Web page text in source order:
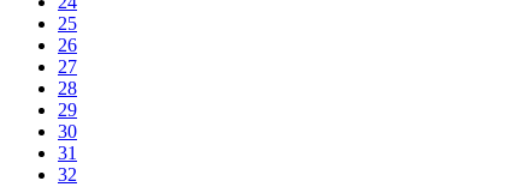
25
26
27
28
29
30
31
32